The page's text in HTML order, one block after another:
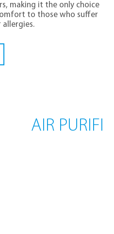
making it the only choice
to those who suffer
allergies.
AIR